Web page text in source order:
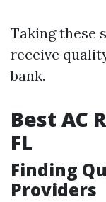
Taking these
receive
bank.
Best AC
FL
Finding
Providers